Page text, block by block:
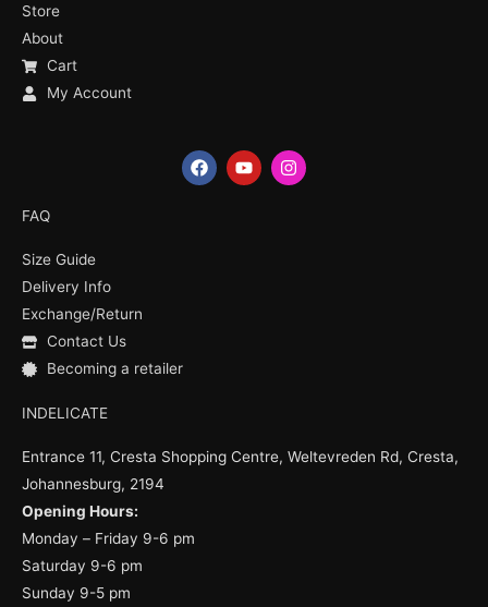
Store
About
Cart
My Account
F
a
Y
o
I
n
FAQ
Size Guide
Delivery Info
Exchange/Return
Contact Us
Becoming a retailer
INDELICATE
Entrance 11, Cresta Shopping Centre, Weltevreden Rd, Cresta,
Johannesburg, 2194
Opening Hours:
Monday – Friday 9-6 pm
Saturday 9-6 pm
Sunday 9-5 pm